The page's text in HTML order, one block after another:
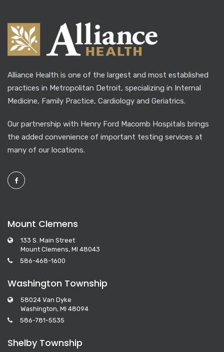
Alliance Health is one of the largest and most established
practices in Metropolitan Detroit, specializing in Internal
Medicine, Family Practice, Cardiology and Geriatrics.
Our partnership with Henry Ford Macomb Hospitals brings
the added convenience of important testing services at
many of our locations.
Mount Clemens
133 S. Main Street
Mount Clemens, MI 48043
586-468-1600
Washington Township
58024 Van Dyke
Washington, MI 48094
586-781-5535
Shelby Township